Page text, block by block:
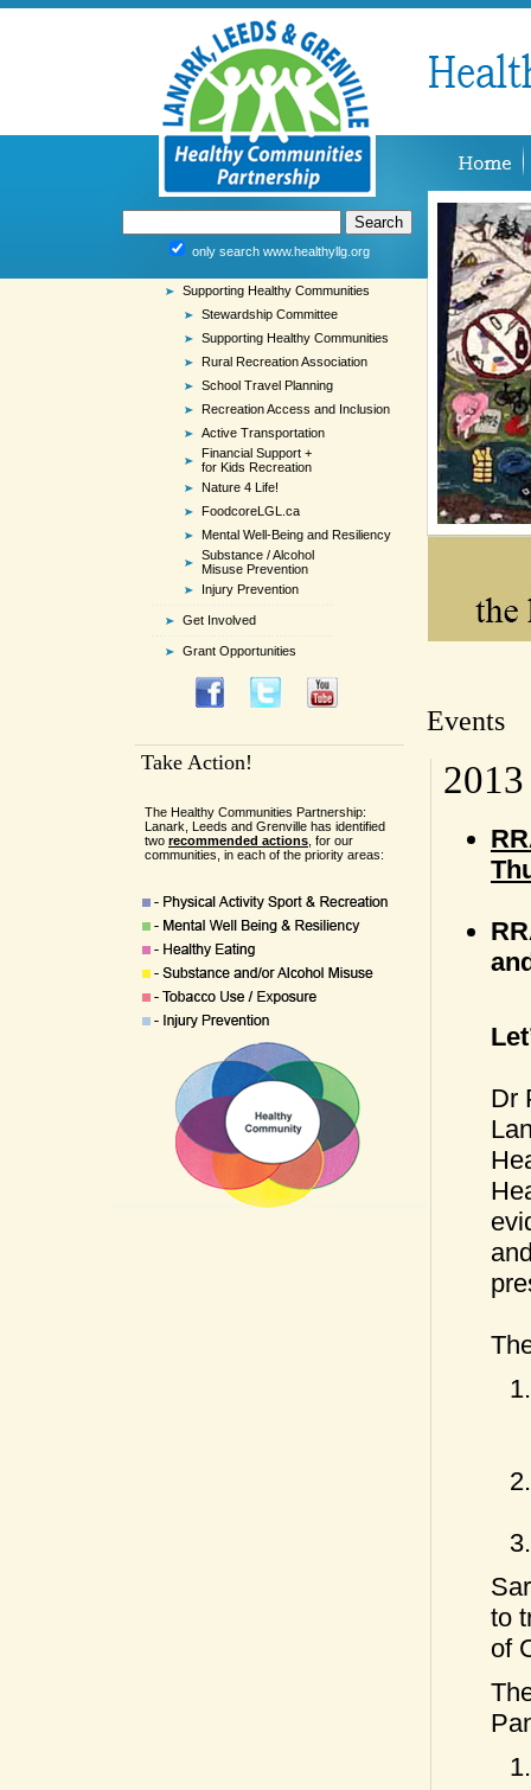
only search www.healthyllg.org
Supporting Healthy Communities
Stewardship Committee
Supporting Healthy Communities
Rural Recreation Association
School Travel Planning
Recreation Access and Inclusion
Active Transportation
Financial Support +
for Kids Recreation
Nature 4 Life!
FoodcoreLGL.ca
Mental Well-Being and Resiliency
Substance / Alcohol
Misuse Prevention
Injury Prevention
Get Involved
Grant Opportunities
Events
Take Action!
The Healthy Communities Partnership:
Lanark, Leeds and Grenville has identified
two recommended actions , for our
communities, in each of the priority areas:
Dr
to
of